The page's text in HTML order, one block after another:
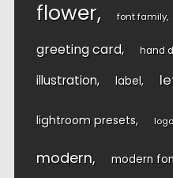
flower font family
greeting card hand
illustration label
lightroom presets logo
modern modern